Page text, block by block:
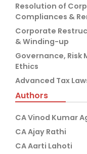
Resolution of
Compliances &
Corporate
& Winding-up
Governance,
Ethics
Advanced Tax
Authors
CA Vinod Kumar
CA Ajay Rathi
CA Aarti Lahoti